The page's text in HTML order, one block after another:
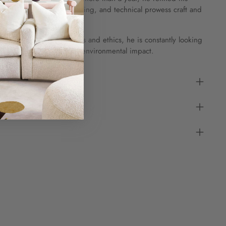
cultural, engineering, and technical prowess craft and
of sourcing materials and ethics, he is constantly looking
production to limit the environmental impact.